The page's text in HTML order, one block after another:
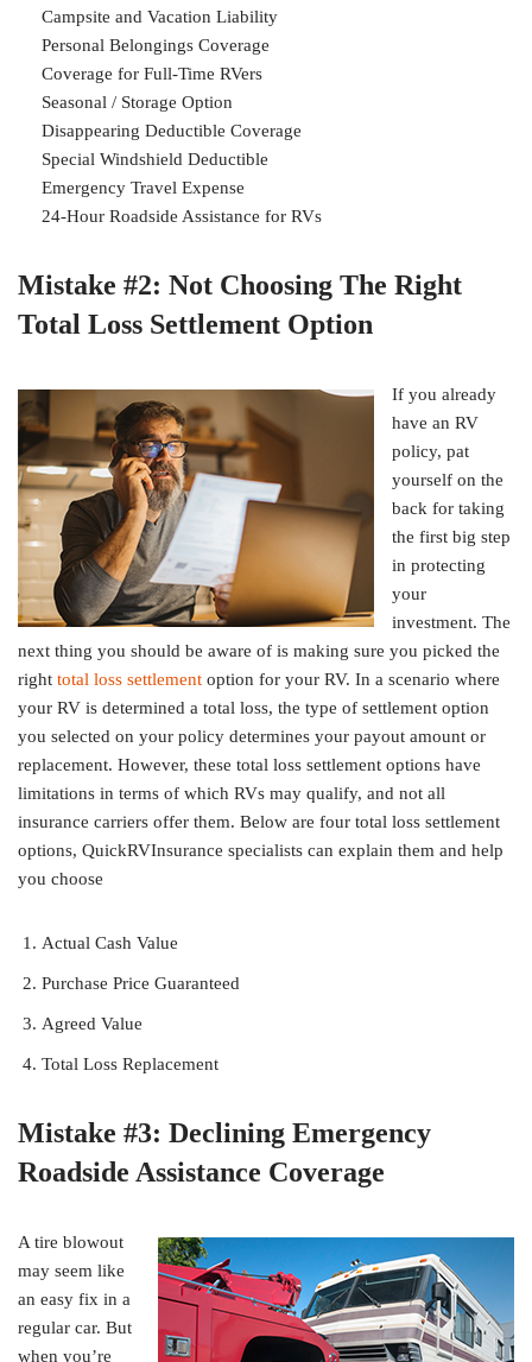
Campsite and Vacation Liability
Personal Belongings Coverage
Coverage for Full-Time RVers
Seasonal / Storage Option
Disappearing Deductible Coverage
Special Windshield Deductible
Emergency Travel Expense
24-Hour Roadside Assistance for RVs
Mistake #2: Not Choosing The Right
Total Loss Settlement Option
If you already
have an RV
policy, pat
yourself on the
back for taking
the first big step
in protecting
your
investment. The
next thing you should be aware of is making sure you picked the
right total loss settlement option for your RV. In a scenario where
your RV is determined a total loss, the type of settlement option
you selected on your policy determines your payout amount or
replacement. However, these total loss settlement options have
limitations in terms of which RVs may qualify, and not all
insurance carriers offer them. Below are four total loss settlement
options, QuickRVInsurance specialists can explain them and help
you choose
Actual Cash Value
Purchase Price Guaranteed
Agreed Value
Total Loss Replacement
Mistake #3: Declining Emergency
Roadside Assistance Coverage
A tire blowout
may seem like
an easy fix in a
regular car. But
when you’re